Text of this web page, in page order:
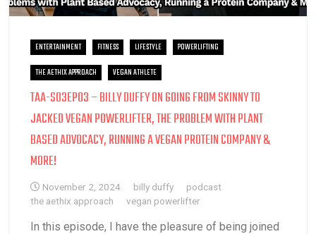
ENTERTAINMENT FITNESS LIFESTYLE
POWERLIFTING
THE AETHIX APPROACH
VEGAN ATHLETE
TAA-S03EP03 – BILLY DUFFY ON GOING FROM SKINNY TO
JACKED VEGAN POWERLIFTER, THE PROBLEM WITH PLANT
BASED ADVOCACY, RUNNING A VEGAN PROTEIN COMPANY &
MORE!
November 2, 2024 billy duffy
podcast
the aethix approach
vegan powerlifter
In this episode, I have the pleasure of being joined